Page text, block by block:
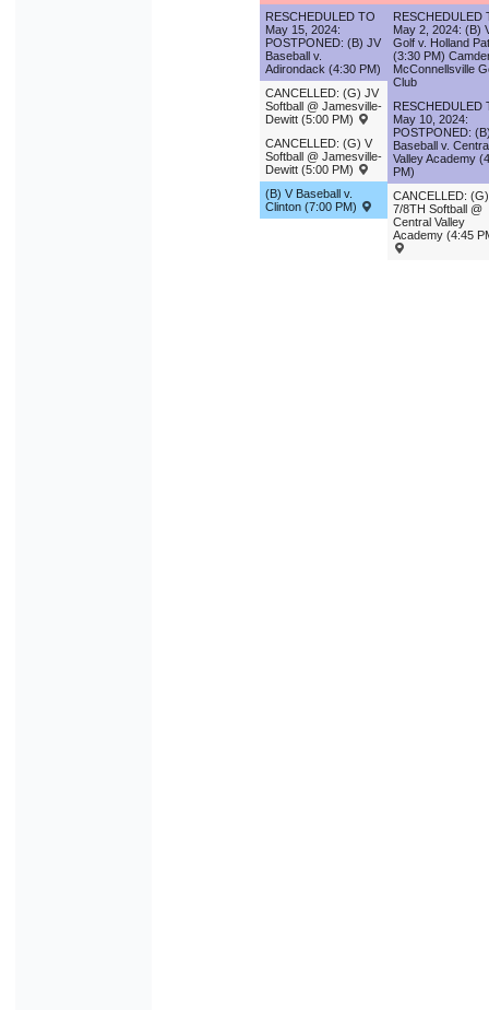
RESCHEDULED TO
May 15, 2024:
POSTPONED: (B) JV
Baseball v.
Adirondack (4:30 PM)
CANCELLED: (G) JV
Softball @ Jamesville-
Dewitt (5:00 PM)
CANCELLED: (G) V
Softball @ Jamesville-
Dewitt (5:00 PM)
(B) V Baseball v.
Clinton (7:00 PM)
RESCHEDULED
May 2, 2024: (B)
Golf v. Holland
(3:30 PM)
McConnellsville
Club
RESCHEDULED
May 10, 2024:
POSTPONED:
Baseball v.
Valley Academy
PM)
CANCELLED: (G)
7/8TH Softball @
Central Valley
Academy (4:45